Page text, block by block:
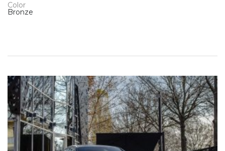
Color
Bronze